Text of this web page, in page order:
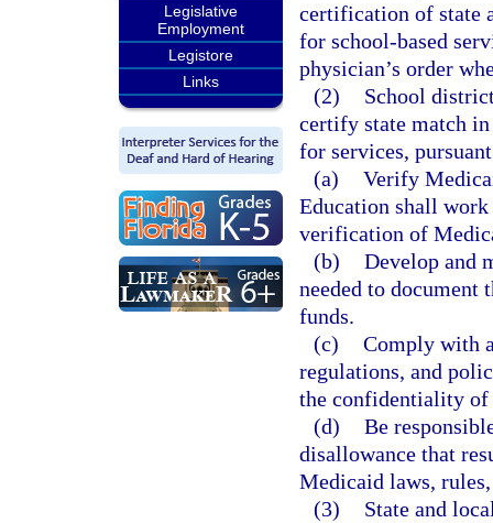
Legislative
Employment
Legistore
Links
certification of state
for school-based
physician’s order
(2)
School
certify state match
for services,
(a) Verify
Education shall
verification of
(b) Develop and
needed to document
funds.
(c) Comply with
regulations, and
the confidentiality of
(d) Be
disallowance that
Medicaid laws,
(3)
State and